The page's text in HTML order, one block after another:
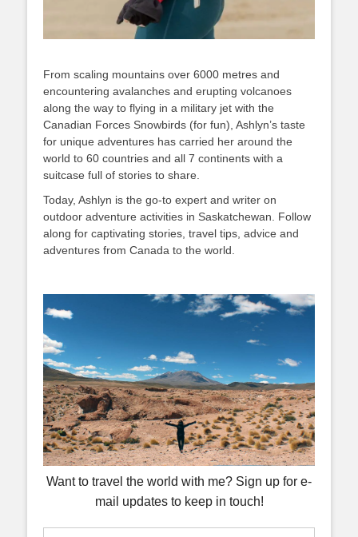
From scaling mountains over 6000 metres and
encountering avalanches and erupting volcanoes
along the way to flying in a military jet with the
Canadian Forces Snowbirds (for fun), Ashlyn’s taste
for unique adventures has carried her around the
world to 60 countries and all 7 continents with a
suitcase full of stories to share.
Today, Ashlyn is the go-to expert and writer on
outdoor adventure activities in Saskatchewan. Follow
along for captivating stories, travel tips, advice and
adventures from Canada to the world.